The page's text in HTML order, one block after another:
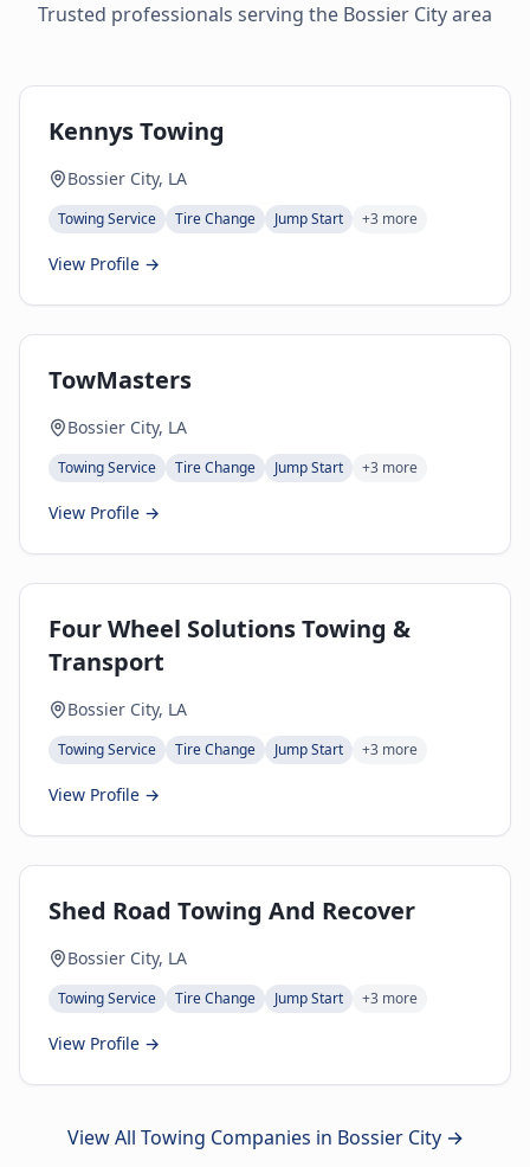
Trusted professionals serving the Bossier Cityarea
Kennys Towing
Bossier City, LA
Towing Service Tire Change Jump Start +3 more
View Profile →
TowMasters
Bossier City, LA
Towing Service Tire Change Jump Start +3 more
View Profile →
Four Wheel Solutions Towing &
Transport
Bossier City, LA
Towing Service Tire Change Jump Start +3 more
View Profile →
Shed Road Towing And Recover
Bossier City, LA
Towing Service Tire Change Jump Start +3 more
View Profile →
View All Towing Companies in Bossier City→